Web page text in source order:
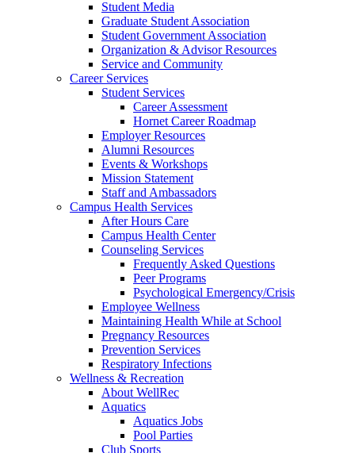
Student Media
Graduate Student Association
Student Government Association
Organization & Advisor Resources
Service and Community
Career Services
Student Services
Career Assessment
Hornet Career Roadmap
Employer Resources
Alumni Resources
Events & Workshops
Mission Statement
Staff and Ambassadors
Campus Health Services
After Hours Care
Campus Health Center
Counseling Services
Frequently Asked Questions
Peer Programs
Psychological Emergency/Crisis
Employee Wellness
Maintaining Health While at School
Pregnancy Resources
Prevention Services
Respiratory Infections
Wellness & Recreation
About WellRec
Aquatics
Aquatics Jobs
Pool Parties
Club Sports